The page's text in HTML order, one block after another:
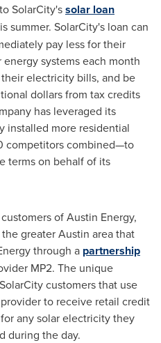
SolarCity'ssolar loan
summer. SolarCity's loan can
pay less for their
systems each month
electricity bills, and be
dollars from tax credits
has leveraged its
installed more residential
competitors combined—to
terms on behalf of its
of Austin Energy,
greaterAustin area that
through a partnership
MP2. The unique
customers that use
to receive retail credit
any solar electricity they
during the day.